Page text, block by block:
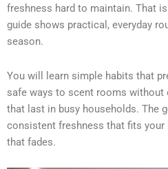
freshness hard to maintain. That
guide shows practical, everyday
season.
You will learn simple habits that
safe ways to scent rooms without
that last in busy households. The
consistent freshness that fits
that fades.